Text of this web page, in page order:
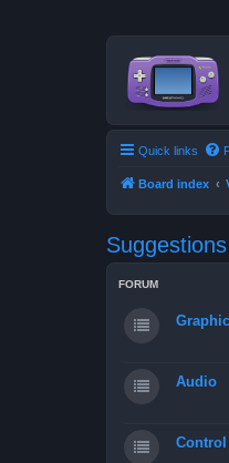
Quick links
Board index
Suggestions
FORUM
Audio
Control